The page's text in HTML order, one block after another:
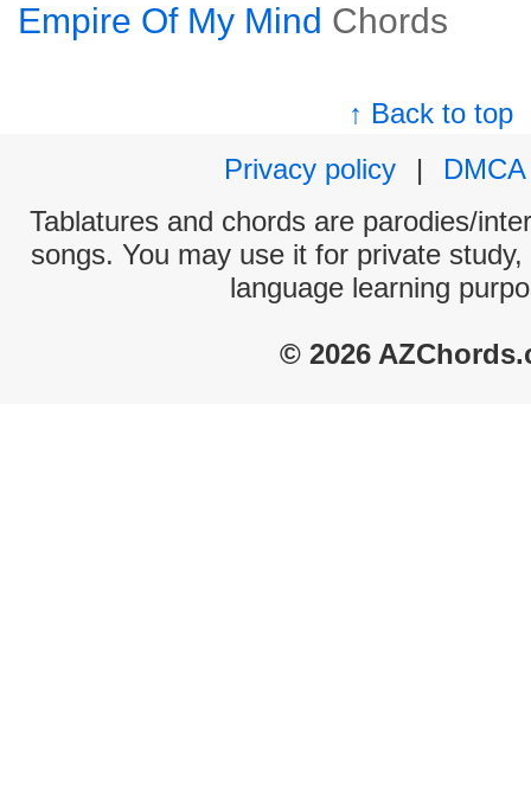
Empire Of My Mind Chords
↑ Back to top
Privacy policy
|
DMCA
Tablatures and chords are parodies/
songs. You may use it for private
language learning
© 2026